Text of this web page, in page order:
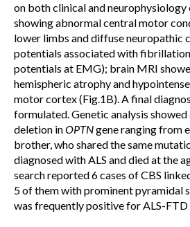
on both clinical and
showing abnormal central motor
lower limbs and diffuse neuropathic
potentials associated with
potentials at EMG); brain MRI
hemispheric atrophy and
motor cortex (Fig.1B). A final
formulated. Genetic analysis
deletion inOPTNgene ranging from
brother, who shared the same
diagnosed with ALS and died at the
search reported 6 cases of CBS
5 of them with prominent pyramidal
was frequently positive for ALS-FTD